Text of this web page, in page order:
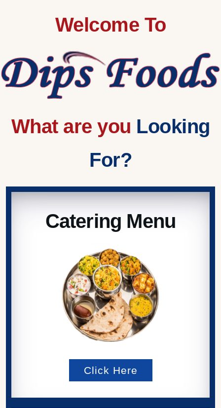
Welcome To
What are you Looking
For?
Catering Menu
Click Here